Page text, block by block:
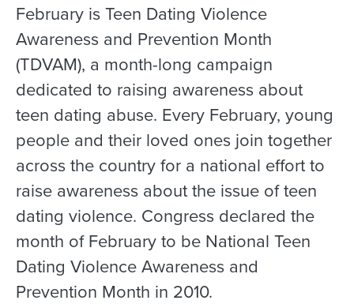
February is Teen Dating Violence
Awareness and Prevention Month
(TDVAM), a month-long campaign
dedicated to raising awareness about
teen dating abuse. Every February, young
people and their loved ones join together
across the country for a national effort to
raise awareness about the issue of teen
dating violence. Congress declared the
month of February to be National Teen
Dating Violence Awareness and
Prevention Month in 2010.